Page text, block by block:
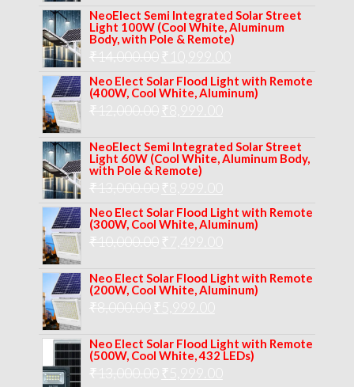
price
was:
₹16,000.00.
price
is:
NeoElect Semi Integrated Solar Street
Light 100W (Cool White, Aluminum
Body, with Pole & Remote)
₹14,000.00 Original
price
was:
₹14,000.00.
₹
price
is:
Neo Elect Solar Flood Light with Remote
(400W, Cool White, Aluminum)
₹12,000.00 Original
was:
₹12,000.00.
₹
is:
NeoElect Semi Integrated Solar Street
Light 60W (Cool White, Aluminum Body,
with Pole & Remote)
₹13,000.00 Original
price
was:
₹13,000.00.
₹
price
is:
₹8,999.00.
Neo Elect Solar Flood Light with Remote
(300W, Cool White, Aluminum)
₹10,000.00 Original
was:
₹ 7,499.00
is:
Neo Elect Solar Flood Light with Remote
(200W, Cool White, Aluminum)
₹8,000.00 Original
was:
₹8,000.00.
₹
is:
Neo Elect Solar Flood Light with Remote
(500W, Cool White, 432 LEDs)
₹13,000.00 Original
₹